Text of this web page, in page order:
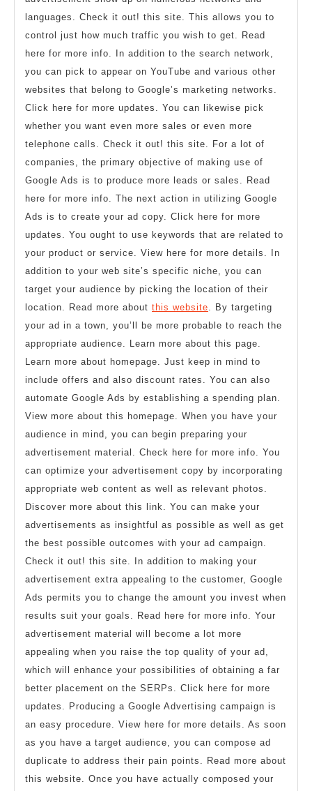
languages. Check it out! this site. This allows you to
control just how much traffic you wish to get. Read
here for more info. In addition to the search network,
you can pick to appear on YouTube and various other
websites that belong to Google’s marketing networks.
Click here for more updates. You can likewise pick
whether you want even more sales or even more
telephone calls. Check it out! this site. For a lot of
companies, the primary objective of making use of
Google Ads is to produce more leads or sales. Read
here for more info. The next action in utilizing Google
Ads is to create your ad copy. Click here for more
updates. You ought to use keywords that are related to
your product or service. View here for more details. In
addition to your web site’s specific niche, you can
target your audience by picking the location of their
location. Read more about this website. By targeting
your ad in a town, you’ll be more probable to reach the
appropriate audience. Learn more about this page.
Learn more about homepage. Just keep in mind to
include offers and also discount rates. You can also
automate Google Ads by establishing a spending plan.
View more about this homepage. When you have your
audience in mind, you can begin preparing your
advertisement material. Check here for more info. You
can optimize your advertisement copy by incorporating
appropriate web content as well as relevant photos.
Discover more about this link. You can make your
advertisements as insightful as possible as well as get
the best possible outcomes with your ad campaign.
Check it out! this site. In addition to making your
advertisement extra appealing to the customer, Google
Ads permits you to change the amount you invest when
results suit your goals. Read here for more info. Your
advertisement material will become a lot more
appealing when you raise the top quality of your ad,
which will enhance your possibilities of obtaining a far
better placement on the SERPs. Click here for more
updates. Producing a Google Advertising campaign is
an easy procedure. View here for more details. As soon
as you have a target audience, you can compose ad
duplicate to address their pain points. Read more about
this website. Once you have actually composed your